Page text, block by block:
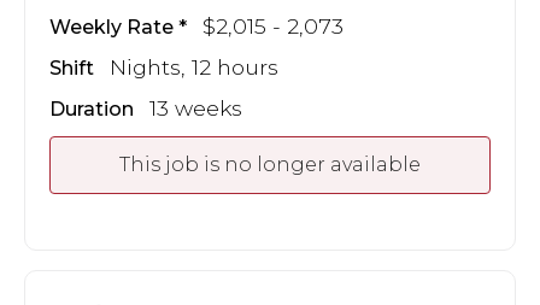
Weekly Rate $2,015 - 2,073
Shift Nights, 12 hours
Duration 13 weeks
This job is no longer available